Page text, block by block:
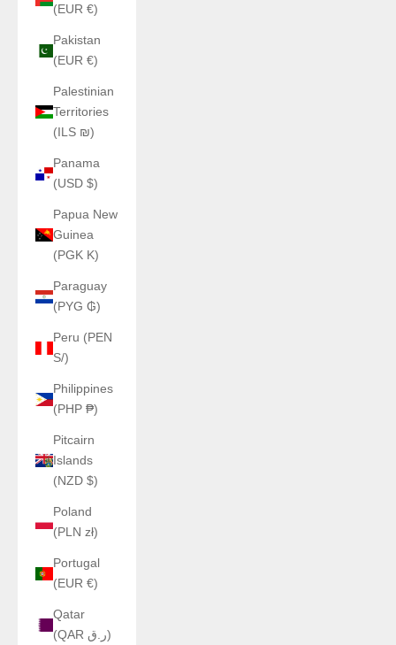
(EUR €)
Pakistan
(EUR €)
Palestinian
Territories
(ILS ₪)
Panama
(USD $)
Papua New
Guinea
(PGK K)
Paraguay
(PYG ₲)
Peru (PEN
S/)
Philippines
(PHP ₱)
Pitcairn
Islands
(NZD $)
Poland
(PLN zł)
Portugal
(EUR €)
Qatar
(QAR ر.ق)